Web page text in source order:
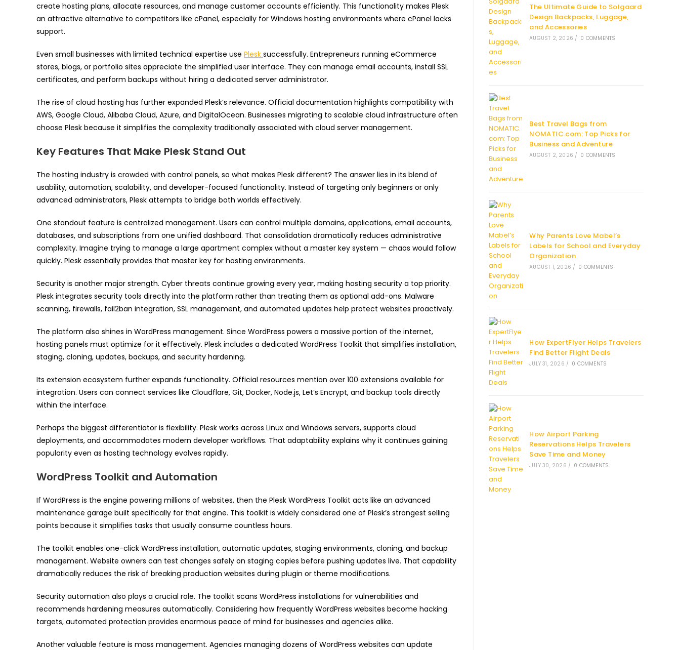
create hosting plans, allocate resources, and manage customer accounts efficiently. This functionality makes Plesk
an attractive alternative to competitors like cPanel, especially for Windows hosting environments where cPanel lacks
support.
Even small businesses with limited technical expertise use Plesk successfully. Entrepreneurs running eCommerce
stores, blogs, or portfolio sites appreciate the simplified user interface. They can manage email accounts, install SSL
certificates, and perform backups without hiring a dedicated server administrator.
The rise of cloud hosting has further expanded Plesk’s relevance. Official documentation highlights compatibility with
AWS, Google Cloud, Alibaba Cloud, Azure, and DigitalOcean. Businesses migrating to scalable cloud infrastructure often
choose Plesk because it simplifies the complexity traditionally associated with cloud server management.
Key Features That Make Plesk Stand Out
The hosting industry is crowded with control panels, so what makes Plesk different? The answer lies in its blend of
usability, automation, scalability, and developer-focused functionality. Instead of targeting only beginners or only
advanced administrators, Plesk attempts to bridge both worlds effectively.
One standout feature is centralized management. Users can control multiple domains, applications, email accounts,
databases, and subscriptions from one unified dashboard. That consolidation dramatically reduces administrative
complexity. Imagine trying to manage a large apartment complex without a master key system — chaos would follow
quickly. Plesk essentially provides that master key for hosting environments.
Security is another major strength. Cyber threats continue growing every year, making hosting security a top priority.
Plesk integrates security tools directly into the platform rather than treating them as optional add-ons. Malware
scanning, firewalls, fail2ban integration, SSL management, and automated updates help protect websites proactively.
The platform also shines in WordPress management. Since WordPress powers a massive portion of the internet,
hosting panels must optimize for it effectively. Plesk includes a dedicated WordPress Toolkit that simplifies installation,
staging, cloning, updates, backups, and security hardening.
Its extension ecosystem further expands functionality. Official resources mention over 100 extensions available for
integration. Users can connect services like Cloudflare, Git, Docker, Node.js, Let’s Encrypt, and backup tools directly
within the interface.
Perhaps the biggest differentiator is flexibility. Plesk works across Linux and Windows servers, supports cloud
deployments, and accommodates modern developer workflows. That adaptability explains why it continues gaining
popularity even as hosting technology evolves rapidly.
WordPress Toolkit and Automation
If WordPress is the engine powering millions of websites, then the Plesk WordPress Toolkit acts like an advanced
maintenance garage built specifically for that engine. This toolkit is widely considered one of Plesk’s strongest selling
points because it simplifies tasks that usually consume countless hours.
The toolkit enables one-click WordPress installation, automatic updates, staging environments, cloning, and backup
management. Website owners can test changes safely on staging copies before pushing updates live. That capability
dramatically reduces the risk of breaking production websites during plugin or theme modifications.
Security automation also plays a crucial role. The toolkit scans WordPress installations for vulnerabilities and
recommends hardening measures automatically. Considering how frequently WordPress websites become hacking
targets, automated protection provides enormous peace of mind for businesses and agencies alike.
Another valuable feature is mass management. Agencies managing dozens of WordPress websites can update
The Ultimate Guide to Solgaard
Design Backpacks, Luggage,
and Accessories
AUGUST 2, 2026 / 0 COMMENTS
Best Travel Bags from
NOMATIC.com: Top Picks for
Business and Adventure
AUGUST 2, 2026 / 0 COMMENTS
Why Parents Love Mabel’s
Labels for School and Everyday
Organization
AUGUST 1, 2026 / 0 COMMENTS
How ExpertFlyer Helps Travelers
Find Better Flight Deals
JULY 31, 2026 / 0 COMMENTS
How Airport Parking
Reservations Helps Travelers
Save Time and Money
JULY 30, 2026 / 0 COMMENTS